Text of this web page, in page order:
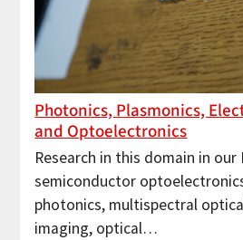
Photonics, Plasmonics,
and Optoelectronics
Research in this domain in
semiconductor
photonics, multispectral
imaging, optical…